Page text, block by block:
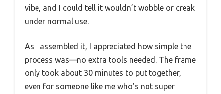
vibe, and I could tell it wouldn’t wobble or creak
under normal use.
As I assembled it, I appreciated how simple the
process was—no extra tools needed. The frame
only took about 30 minutes to put together,
even for someone like me who’s not super